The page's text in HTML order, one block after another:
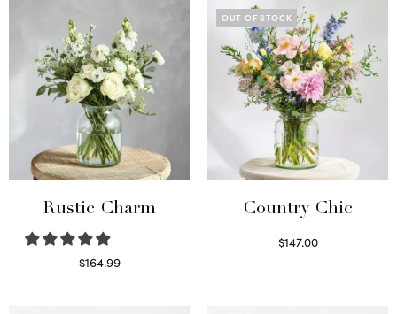
Rustic Charm
$164.99
OUT OF STOCK
Country Chic
$147.00